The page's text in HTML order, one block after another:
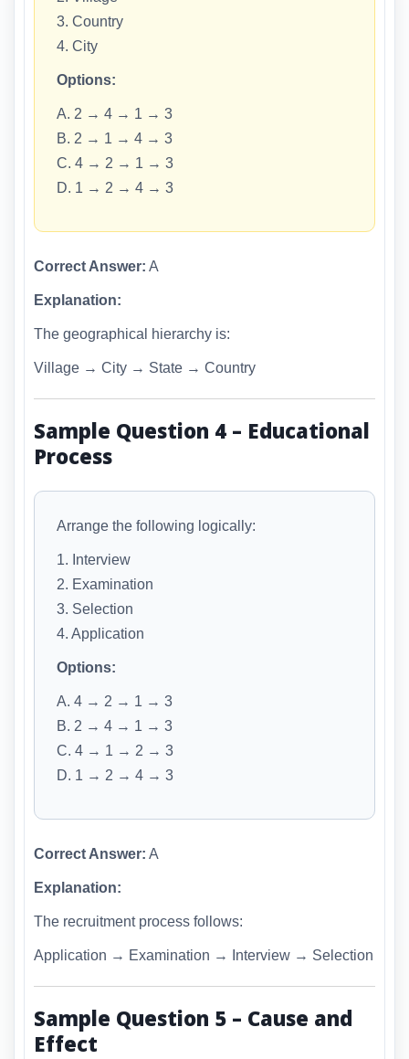
3. Country
4. City
Options:
A. 2 → 4 → 1 → 3
B. 2 → 1 → 4 → 3
C. 4 → 2 → 1 → 3
D. 1 → 2 → 4 → 3
Correct Answer: A
Explanation:
The geographical hierarchy is:
Village → City → State → Country
Sample Question 4 – Educational
Process
Arrange the following logically:
1. Interview
2. Examination
3. Selection
4. Application
Options:
A. 4 → 2 → 1 → 3
B. 2 → 4 → 1 → 3
C. 4 → 1 → 2 → 3
D. 1 → 2 → 4 → 3
Correct Answer: A
Explanation:
The recruitment process follows:
Application → Examination → Interview → Selection
Sample Question 5 – Cause and
Effect